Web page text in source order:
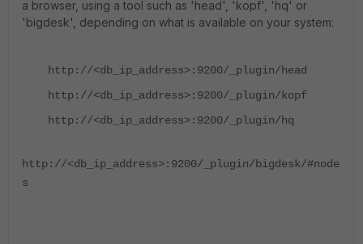
a browser, using a tool such as 'head', 'kopf', 'hq' or
'bigdesk', depending on what is available on your system:
http://<db_ip_address>:9200/_plugin/head
http://<db_ip_address>:9200/_plugin/kopf
http://<db_ip_address>:9200/_plugin/hq
http://<db_ip_address>:9200/_plugin/bigdesk/#node
s